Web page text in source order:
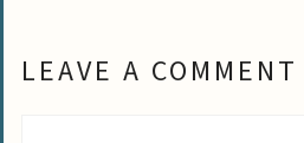
LEAVE A COMMENT